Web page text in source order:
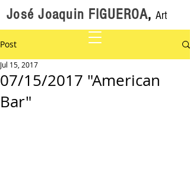
José Joaquin FIGUEROA, Art
Post
07/15/2017 "American
Bar"
Jul 15, 2017